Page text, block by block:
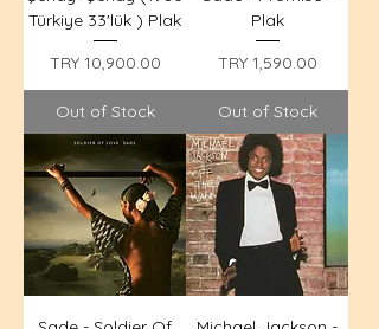
Türkiye 33'lük ) Plak
Price
TRY 10,900.00
Out of Stock
Plak
Price
TRY 1,590.00
Out of Stock